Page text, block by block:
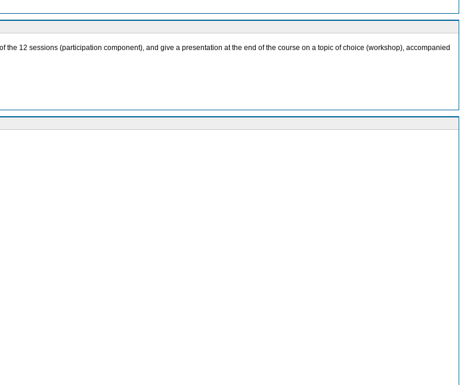
12 sessions (participation component), and give a presentation at the end of the course on a topic of choice (workshop), accompanied